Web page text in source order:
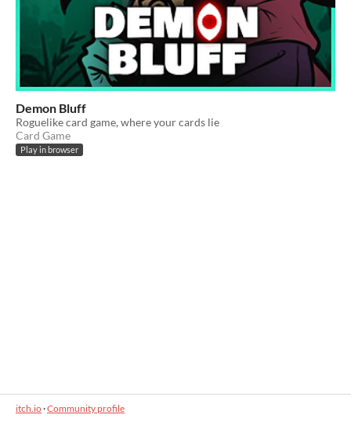
Demon Bluff
Roguelike card game, where your cards lie
Card Game
Play in browser
itch.io·Community profile